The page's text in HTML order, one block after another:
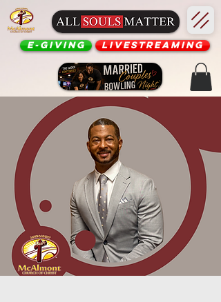
E-Giving Livestreaming